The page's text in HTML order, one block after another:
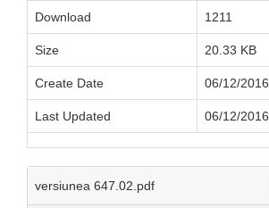
Download 1211
Size 20.33 KB
Create Date 06/12/2016
Last Updated 06/12/2016
versiunea 647.02.pdf